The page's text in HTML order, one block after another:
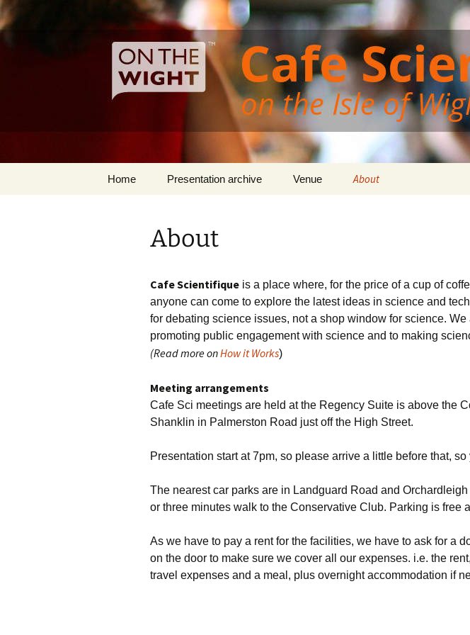
Skip
to
Isle of Wight
Cafe Scientifique on the Isle of Wight
Home Presentation archive Venue About
About
Cafe Scientifique is a place where, for the price of a cup of
anyone can come to explore the latest ideas in science and
for debating science issues, not a shop window for science. We
promoting public engagement with science and to making
(Read more onHow it Works)
Meeting arrangements
Cafe Sci meetings are held at the Regency Suite is above the
Shanklin in Palmerston Road just off the High Street.
Presentation start at 7pm, so please arrive a little before that,
The nearest car parks are in Landguard Road and
or three minutes walk to the Conservative Club. Parking is free
As we have to pay a rent for the facilities, we have to ask for a
on the door to make sure we cover all our expenses. i.e. the
travel expenses and a meal, plus overnight accommodation if